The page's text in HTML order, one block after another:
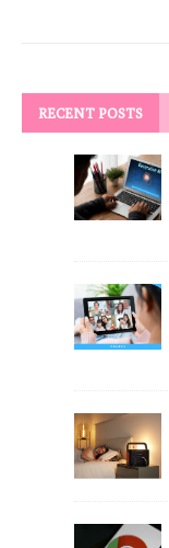
RECENT POSTS